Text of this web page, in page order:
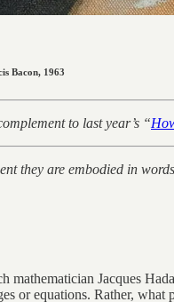
Bacon, 1963
to last year’s “
they are embodied in
mathematician Jacques
or equations. Rather, what